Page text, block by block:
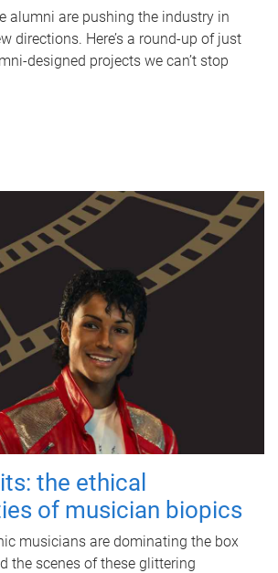
alumni are pushing the industry in
directions. Here’s a round-up of just
designed projects we can’t stop
the ethical
of musician biopics
musicians are dominating the box
the scenes of these glittering